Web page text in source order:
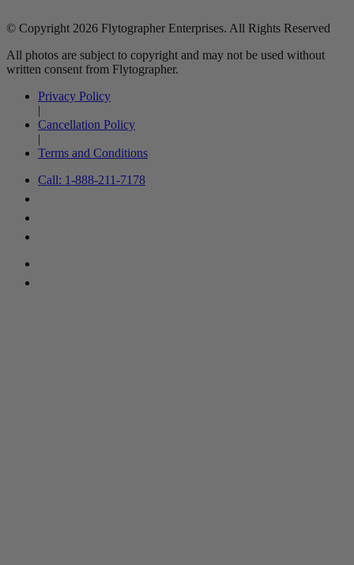
© Copyright 2026 Flytographer Enterprises. All Rights Reserved
All photos are subject to copyright and may not be used without
written consent from Flytographer.
Privacy Policy
|
Cancellation Policy
|
Terms and Conditions
Call: 1-888-211-7178